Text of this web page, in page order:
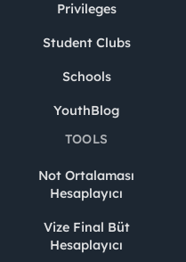
Privileges
Student Clubs
Schools
YouthBlog
TOOLS
Not Ortalaması
Hesaplayıcı
Vize Final Büt
Hesaplayıcı